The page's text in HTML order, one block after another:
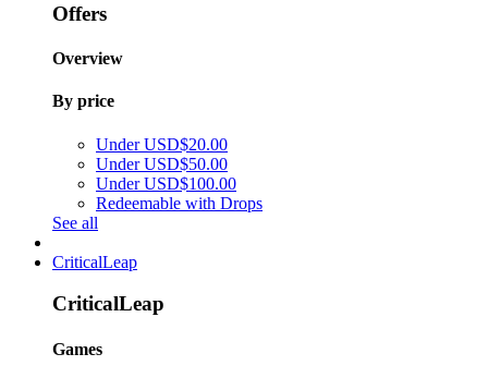
Offers
Overview
By price
Under USD$20.00
Under USD$50.00
Under USD$100.00
Redeemable with Drops
See all
CriticalLeap
CriticalLeap
Games